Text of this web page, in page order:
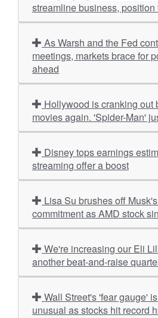
streamline business, position
meetings, markets brace for
ahead
movies again. 'Spider-Man'
streaming offer a boost
commitment as AMD stock
another beat-and-raise
unusual as stocks hit record